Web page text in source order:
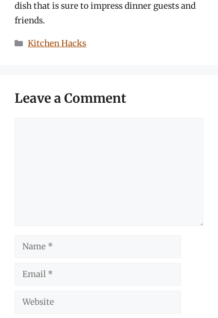
dish that is sure to impress dinner guests and
friends.
Categories
Kitchen Hacks
Leave a Comment
Name
Email
Website